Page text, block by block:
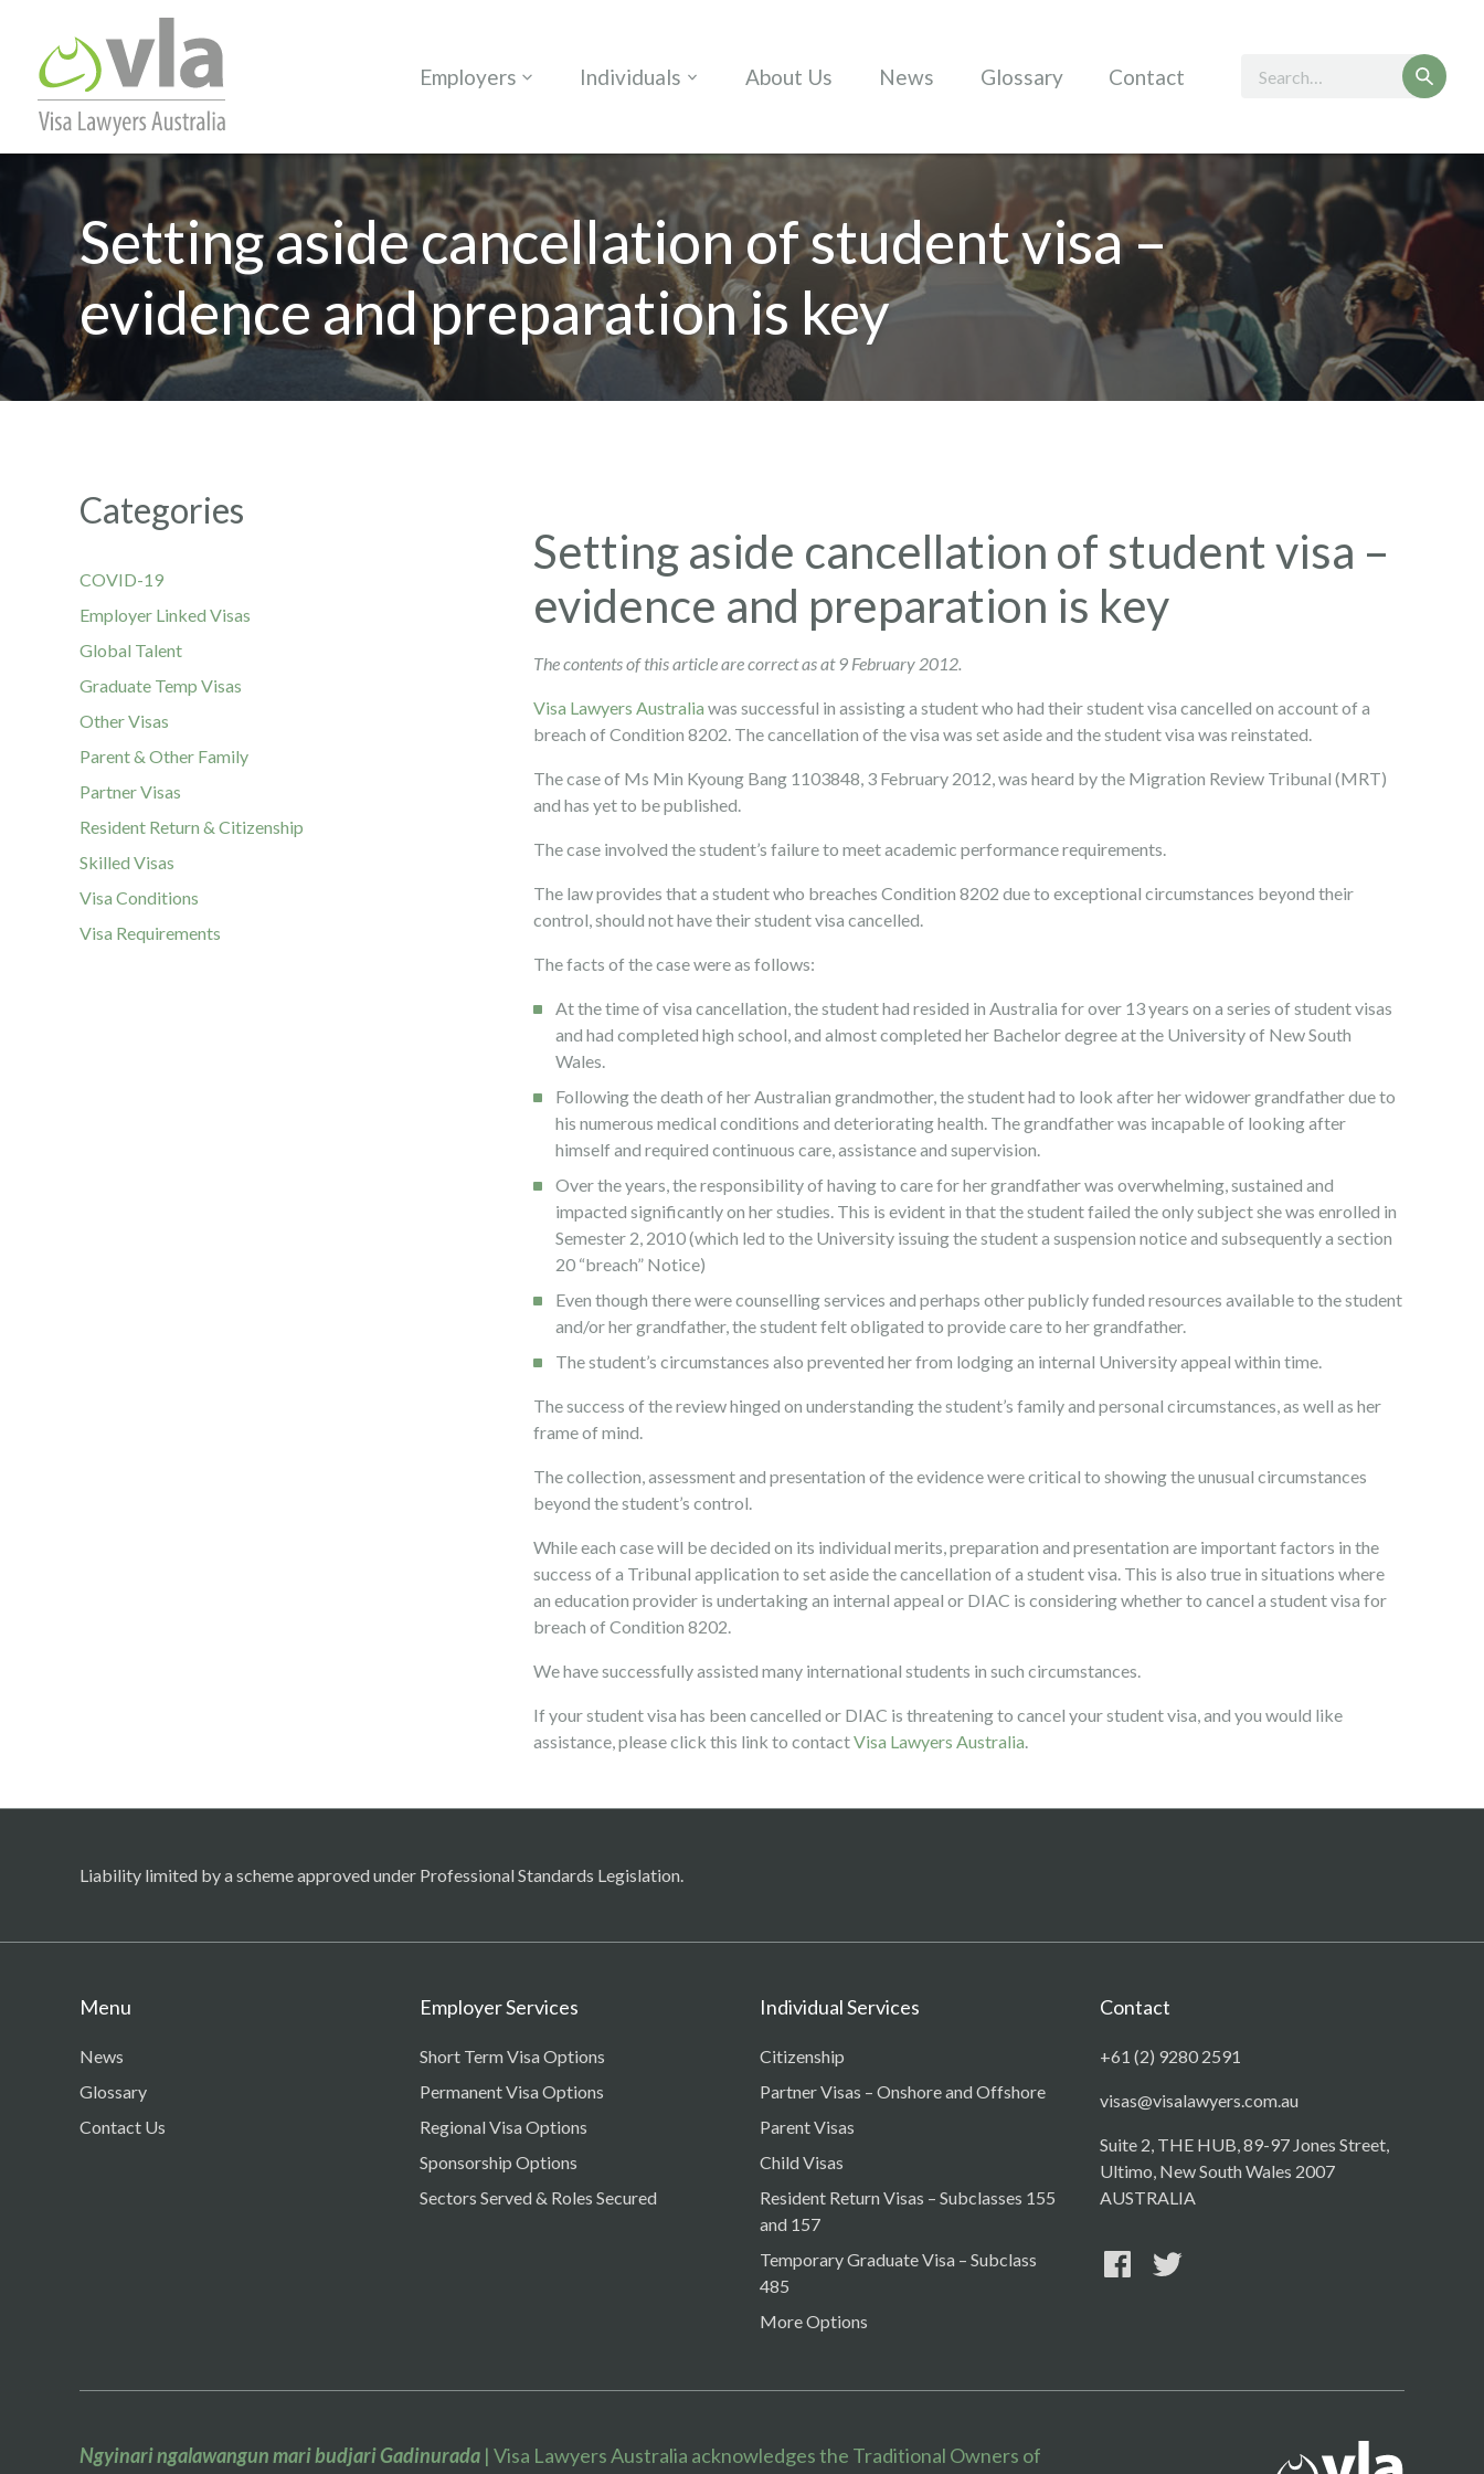
Employers Individuals About Us News Glossary Contact
Setting aside cancellation of student visa –
evidence and preparation is key
Setting aside cancellation of student visa –
evidence and preparation is key
The contents of this article are correct as at 9 February 2012.
Visa Lawyers Australia was successful in assisting a student who had their student visa cancelled on account of a
breach of Condition 8202. The cancellation of the visa was set aside and the student visa was reinstated.
The case of Ms Min Kyoung Bang 1103848, 3 February 2012, was heard by the Migration Review Tribunal (MRT)
and has yet to be published.
The case involved the student’s failure to meet academic performance requirements.
The law provides that a student who breaches Condition 8202 due to exceptional circumstances beyond their
control, should not have their student visa cancelled.
The facts of the case were as follows:
At the time of visa cancellation, the student had resided in Australia for over 13 years on a series of student visas
and had completed high school, and almost completed her Bachelor degree at the University of New South
Wales.
Following the death of her Australian grandmother, the student had to look after her widower grandfather due to
his numerous medical conditions and deteriorating health. The grandfather was incapable of looking after
himself and required continuous care, assistance and supervision.
Over the years, the responsibility of having to care for her grandfather was overwhelming, sustained and
impacted significantly on her studies. This is evident in that the student failed the only subject she was enrolled in
Semester 2, 2010 (which led to the University issuing the student a suspension notice and subsequently a section
20 “breach” Notice)
Even though there were counselling services and perhaps other publicly funded resources available to the student
and/or her grandfather, the student felt obligated to provide care to her grandfather.
The student’s circumstances also prevented her from lodging an internal University appeal within time.
The success of the review hinged on understanding the student’s family and personal circumstances, as well as her
frame of mind.
The collection, assessment and presentation of the evidence were critical to showing the unusual circumstances
beyond the student’s control.
While each case will be decided on its individual merits, preparation and presentation are important factors in the
success of a Tribunal application to set aside the cancellation of a student visa. This is also true in situations where
an education provider is undertaking an internal appeal or DIAC is considering whether to cancel a student visa for
breach of Condition 8202.
We have successfully assisted many international students in such circumstances.
If your student visa has been cancelled or DIAC is threatening to cancel your student visa, and you would like
assistance, please click this link to contactVisa Lawyers Australia
Categories
COVID-19
Employer Linked Visas
Global Talent
Graduate Temp Visas
Other Visas
Parent & Other Family
Partner Visas
Resident Return & Citizenship
Skilled Visas
Visa Conditions
Visa Requirements
Liability limited by a scheme approved under Professional Standards Legislation.
Menu
News
Glossary
Contact Us
Employer Services
Short Term Visa Options
Permanent Visa Options
Regional Visa Options
Sponsorship Options
Sectors Served & Roles Secured
Individual Services
Citizenship
Partner Visas – Onshore and Offshore
Parent Visas
Child Visas
Resident Return Visas – Subclasses 155
and 157
Temporary Graduate Visa – Subclass
485
More Options
Contact
+61 (2) 9280 2591
visas@visalawyers.com.au
Suite 2, THE HUB, 89-97 Jones Street,
Ultimo, New South Wales 2007
AUSTRALIA
Ngyinari ngalawangun mari budjari Gadinurada | Visa Lawyers Australia acknowledges the Traditional Owners of